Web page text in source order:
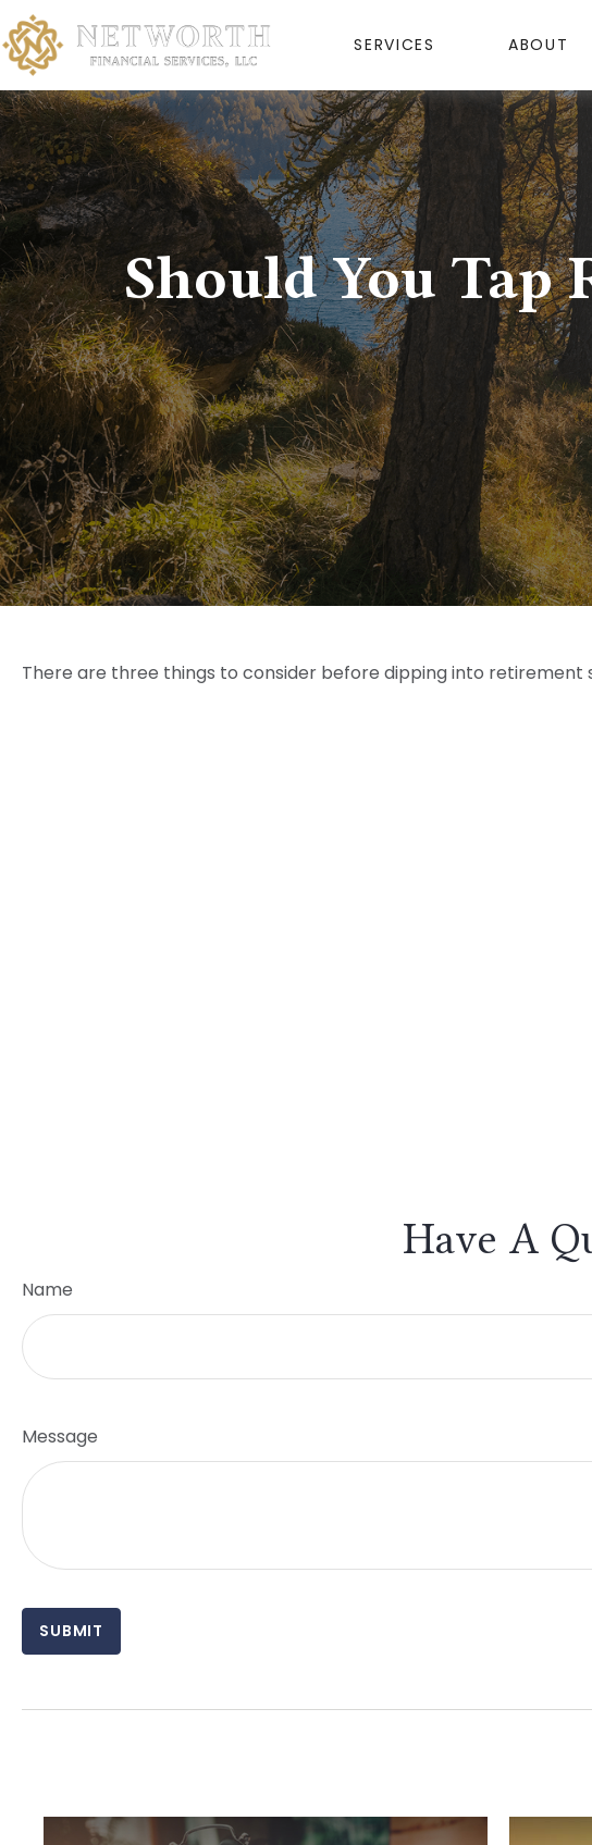
SERVICES ABOUT
Should You Tap
There are three things to consider before dipping into retirement
Have A
Name
Message